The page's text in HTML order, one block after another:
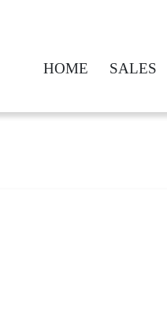
HOME SALES